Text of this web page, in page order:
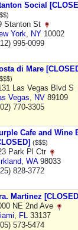
Social
Stanton St
York, NY 10002
995-0099
di Mare
Las Vegas Blvd S
Vegas, NV 89109
770-3305
Cafe and Wine
($$$)
Park Pl Ctr
, WA98033
828-3772
Martinez
NE 2nd Ave
, FL 33137
573-5474